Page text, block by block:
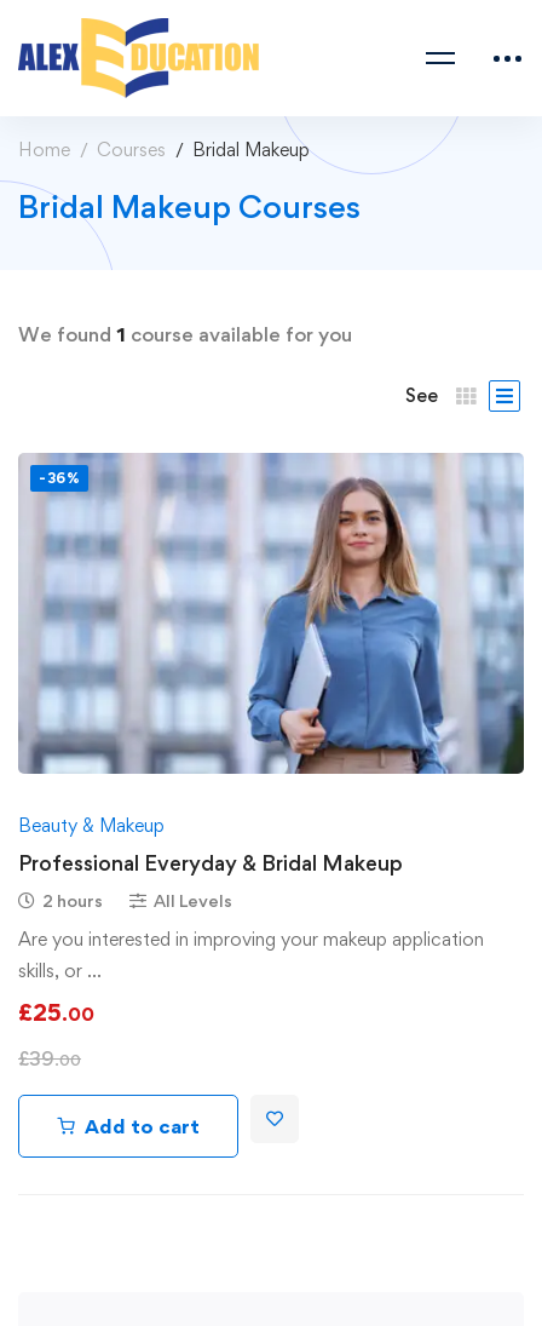
Home Courses Bridal Makeup
Bridal Makeup Courses
We found 1 course available for you
See
-36%
Beauty & Makeup
Professional Everyday & Bridal Makeup
2 hours All Levels
Are you interested in improving your makeup application
skills, or …
£25.00
£39.00
Add to cart